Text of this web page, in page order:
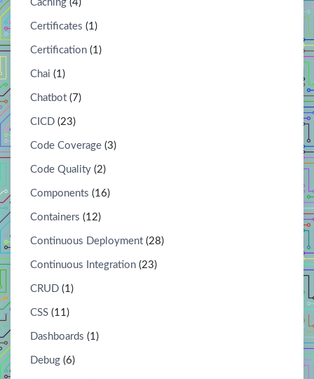
Caching (4)
Certificates (1)
Certification (1)
Chai (1)
Chatbot (7)
CICD (23)
Code Coverage (3)
Code Quality (2)
Components (16)
Containers (12)
Continuous Deployment (28)
Continuous Integration (23)
CRUD (1)
CSS (11)
Dashboards (1)
Debug (6)